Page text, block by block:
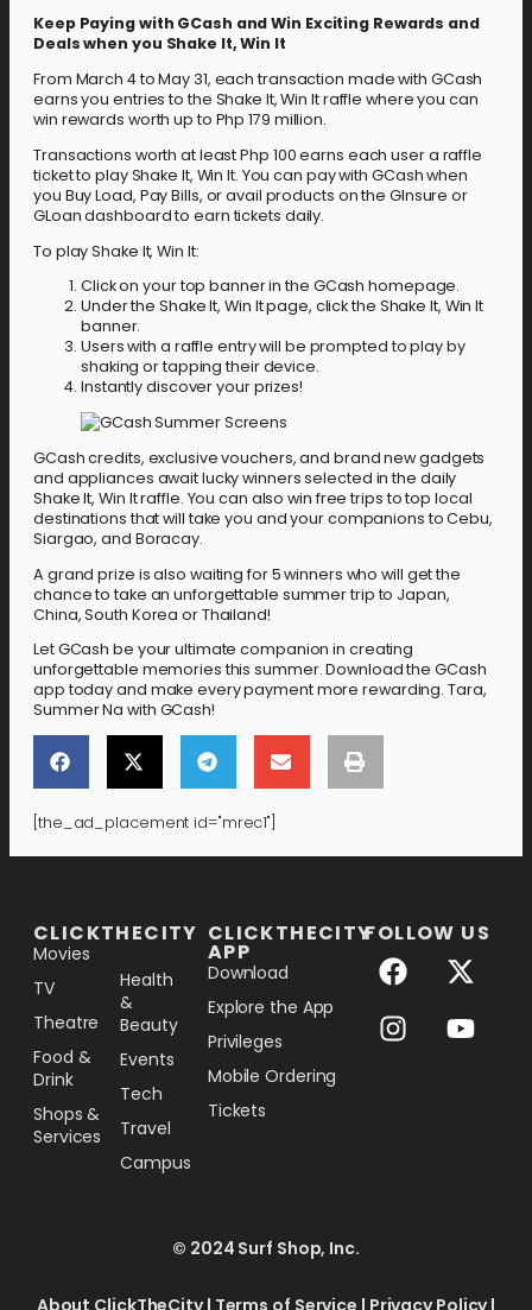
Keep Paying with GCash and Win Exciting Rewards and
Deals when you Shake It, Win It
From March 4 to May 31, each transaction made with GCash
earns you entries to the Shake It, Win It raffle where you can
win rewards worth up to Php 179 million.
Transactions worth at least Php 100 earns each user a raffle
ticket to play Shake It, Win It. You can pay with GCash when
you Buy Load, Pay Bills, or avail products on the GInsure or
GLoan dashboard to earn tickets daily.
To play Shake It, Win It:
Click on your top banner in the GCash homepage.
Under the Shake It, Win It page, click the Shake It, Win It
banner.
Users with a raffle entry will be prompted to play by
shaking or tapping their device.
Instantly discover your prizes!
GCash credits, exclusive vouchers, and brand new gadgets
and appliances await lucky winners selected in the daily
Shake It, Win It raffle. You can also win free trips to top local
destinations that will take you and your companions to Cebu,
Siargao, and Boracay.
A grand prize is also waiting for 5 winners who will get the
chance to take an unforgettable summer trip to Japan,
China, South Korea or Thailand!
Let GCash be your ultimate companion in creating
unforgettable memories this summer. Download the GCash
app today and make every payment more rewarding. Tara,
Summer Na with GCash!
[the_ad_placement id="mrec1"]
CLICKTHECITY
Movies
TV
Theatre
Food &
Drink
Shops &
Services
Health
&
Beauty
Events
Tech
Travel
Campus
CLICKTHECITY
APP
Download
Explore the App
Privileges
Mobile Ordering
Tickets
FOLLOW US
© 2024 Surf Shop, Inc.
About ClickTheCity| Terms of Service | Privacy Policy|